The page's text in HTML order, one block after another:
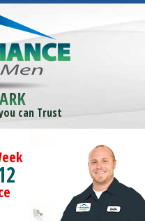
can Trust